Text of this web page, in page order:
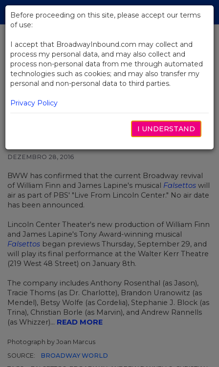
Skip
Main
BACK TO NEWS
Broadway Revival of Falsettos to
Air on PBS' 'Live From Lincoln
Center' in 2017
DEZEMBRO 28, 2016
BWW has confirmed that the current Broadway revival
of William Finn and James Lapine's musical Falsettos will
air as part of PBS' "Live From Lincoln Center." No air date
has been announced.
Lincoln Center Theater's new production of William Finn
and James Lapine's Tony Award-winning musical
Falsettos began previews Thursday, September 29, and
will play its final performance at the Walter Kerr Theatre
(219 West 48 Street) on January 8th.
The company includes Anthony Rosenthal (as Jason),
Tracie Thoms (as Dr. Charlotte), Brandon Uranowitz (as
Mendel), Betsy Wolfe (as Cordelia), Stephanie J. Block (as
Trina), Christian Borle (as Marvin), and Andrew Rannells
(as Whizzer)... READ MORE
Photograph by Joan Marcus
SOURCE:
BROADWAY WORLD
Before proceeding on this site, please accept our terms
of use:
I accept that BroadwayInbound.com may collect and
process my personal data, and may also collect and
process non-personal data from me through automated
technologies such as cookies; and may also transfer my
personal and non-personal data to third parties.
Privacy Policy
I UNDERSTAND